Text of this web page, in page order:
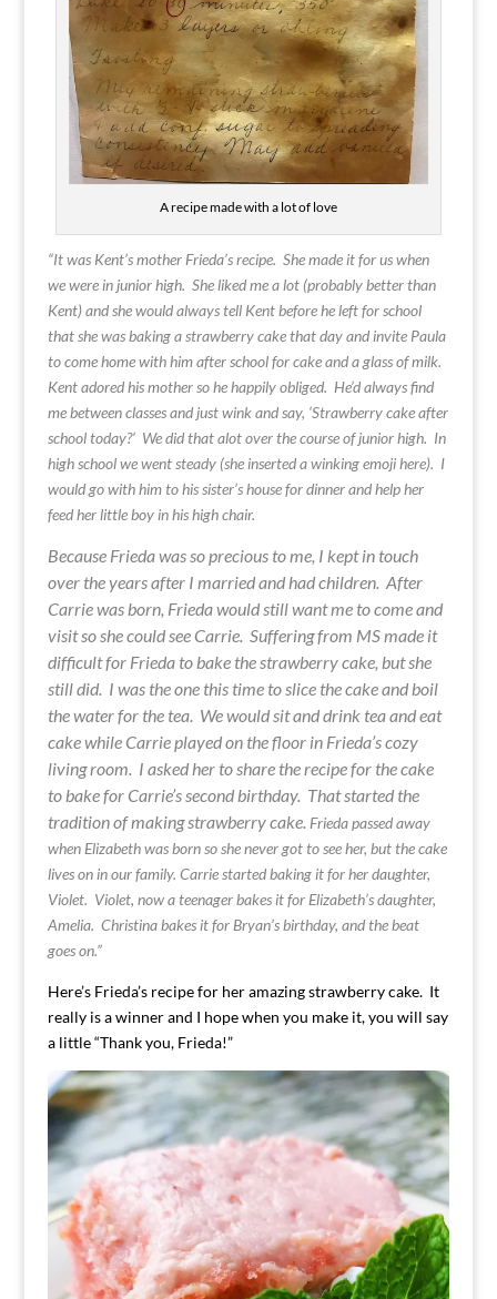
A recipe made with a lot of love
“It was Kent’s mother Frieda’s recipe. She made it for us when
we were in junior high. She liked me a lot (probably better than
Kent) and she would always tell Kent before he left for school
that she was baking a strawberry cake that day and invite Paula
to come home with him after school for cake and a glass of milk.
Kent adored his mother so he happily obliged. He’d always find
me between classes and just wink and say, ‘Strawberry cake after
school today?’ We did that alot over the course of junior high. In
high school we went steady (she inserted a winking emoji here). I
would go with him to his sister’s house for dinner and help her
feed her little boy in his high chair.
Because Frieda was so precious to me, I kept in touch
over the years after I married and had children. After
Carrie was born, Frieda would still want me to come and
visit so she could see Carrie. Suffering from MS made it
difficult for Frieda to bake the strawberry cake, but she
still did. I was the one this time to slice the cake and boil
the water for the tea. We would sit and drink tea and eat
cake while Carrie played on the floor in Frieda’s cozy
living room. I asked her to share the recipe for the cake
to bake for Carrie’s second birthday. That started the
tradition of making strawberry cake. Frieda passed away
when Elizabeth was born so she never got to see her, but the cake
lives on in our family. Carrie started baking it for her daughter,
Violet. Violet, now a teenager bakes it for Elizabeth’s daughter,
Amelia. Christina bakes it for Bryan’s birthday, and the beat
goes on.”
Here’s Frieda’s recipe for her amazing strawberry cake. It
really is a winner and I hope when you make it, you will say
a little “Thank you, Frieda!”